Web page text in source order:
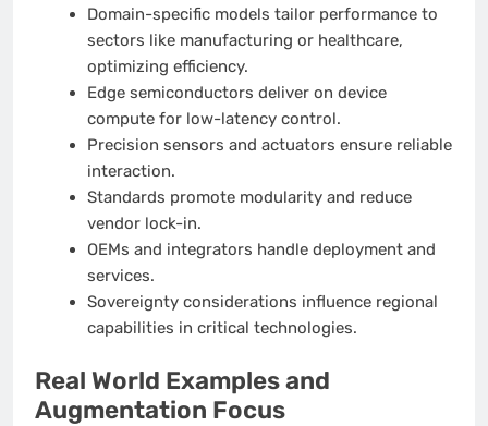
Domain-specific models tailor performance to
sectors like manufacturing or healthcare,
optimizing efficiency.
Edge semiconductors deliver on device
compute for low-latency control.
Precision sensors and actuators ensure reliable
interaction.
Standards promote modularity and reduce
vendor lock-in.
OEMs and integrators handle deployment and
services.
Sovereignty considerations influence regional
capabilities in critical technologies.
Real World Examples and
Augmentation Focus